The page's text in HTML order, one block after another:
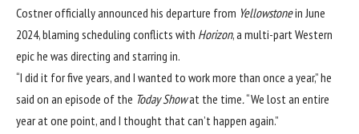
Costner officially announced his departure from Yellowstonein June
2024, blaming scheduling conflicts with Horizon, a multi-part Western
epic he was directing and starring in.
“I did it for five years, and I wanted to work more than once a year,” he
said on an episode of the Today Showat the time.“We lost an entire
year at one point, and I thought that can’t happen again.”